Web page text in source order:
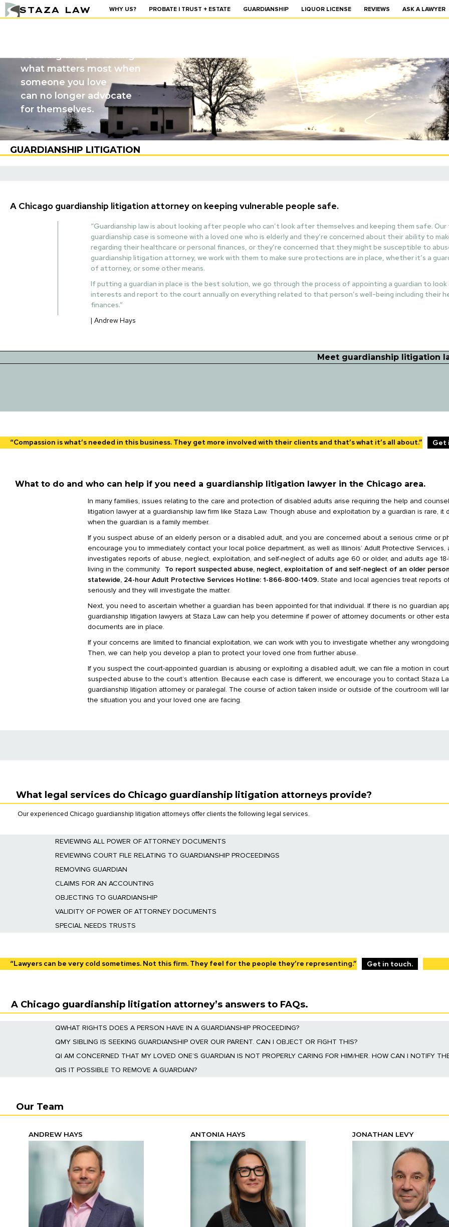
STAZA LAW WHY US? PROBATE | TRUST + ESTATE GUARDIANSHIP LIQUOR LICENSE REVIEWS ASK A LAWYER
Securing and protecting
what matters most when
someone you love
can no longer advocate
for themselves.
GUARDIANSHIP LITIGATION
A Chicago guardianship litigation attorney on keeping vulnerable people safe.
“Guardianship law is about looking after people who can’t look after themselves and keeping them safe. Our
guardianship case is someone with a loved one who is elderly and they’re concerned about their ability to
regarding their healthcare or personal finances, or they’re concerned that they might be susceptible to
guardianship litigation attorney, we work with them to make sure protections are in place, whether it’s a
of attorney, or some other means.
If putting a guardian in place is the best solution, we go through the process of appointing a guardian to
interests and report to the court annually on everything related to that person’s well-being including their
finances.”
| Andrew Hays
Meet guardianship litigation
“Compassion is what’s needed in this business. They get more involved with their clients and that’s what it’s all about.” Get
What to do and who can help if you need a guardianship litigation lawyer in the Chicago area.
In many families, issues relating to the care and protection of disabled adults arise requiring the help and
litigation lawyer at a guardianship law firm like Staza Law. Though abuse and exploitation by a guardian is rare, it
when the guardian is a family member.
If you suspect abuse of an elderly person or a disabled adult, and you are concerned about a serious crime or
encourage you to immediately contact your local police department, as well as Illinois’ Adult Protective Services,
investigates reports of abuse, neglect, exploitation, and self-neglect of adults age 60 or older, and adults age
living in the community. To report suspected abuse, neglect, exploitation of and self-neglect of an older
statewide, 24-hour Adult Protective Services Hotline: 1-866-800-1409. State and local agencies treat reports
seriously and they will investigate the matter.
Next, you need to ascertain whether a guardian has been appointed for that individual. If there is no guardian
guardianship litigation lawyers at Staza Law can help you determine if power of attorney documents or other
documents are in place.
If your concerns are limited to financial exploitation, we can work with you to investigate whether any
Then, we can help you develop a plan to protect your loved one from further abuse.
If you suspect the court-appointed guardian is abusing or exploiting a disabled adult, we can file a motion in
suspected abuse to the court’s attention. Because each case is different, we encourage you to contact Staza
guardianship litigation attorney or paralegal. The course of action taken inside or outside of the courtroom will
the situation you and your loved one are facing.
What legal services do Chicago guardianship litigation attorneys provide?
Our experienced Chicago guardianship litigation attorneys offer clients the following legal services.
REVIEWING ALL POWER OF ATTORNEY DOCUMENTS
We will review all estate planning documents to determine whether a power of attorney has been appointed.
REVIEWING COURT FILE RELATING TO GUARDIANSHIP PROCEEDINGS
We will determine whether a guardian has been appointed by the court.
REMOVING GUARDIAN
We will initiate andprosecute the proceeding
CLAIMS FOR AN ACCOUNTING
We will initiate and prosecute claims for an accounting by the guardian or by an agent under a power of attorney.
OBJECTING TO GUARDIANSHIP
We provide representation in Court for persons objecting to a guardianship.
VALIDITY OF POWER OF ATTORNEY DOCUMENTS
We will prosecute claims addressing the validity of power of attorney documents.
SPECIAL NEEDS TRUSTS
“Lawyers can be very cold sometimes. Not this firm. They feel for the people they’re representing.” Get in touch.
A Chicago guardianship litigation attorney’s answers to FAQs.
QWHAT RIGHTS DOES A PERSON HAVE IN A GUARDIANSHIP PROCEEDING?
A respondent has many rights in a guardianship proceeding. These rights include a right to object to guardianship
QMY SIBLING IS SEEKING GUARDIANSHIP OVER OUR PARENT. CAN I OBJECT OR FIGHT THIS?
Yes. You can file a cross petition for guardianship and the court will decide who will be the guardian of the estate in the
QI AM CONCERNED THAT MY LOVED ONE’S GUARDIAN IS NOT PROPERLY CARING FOR HIM/HER. HOW CAN I NOTIFY
If you are a family member, you are an “interested party” in the guardianship proceeding under the Illinois Probate
QIS IT POSSIBLE TO REMOVE A GUARDIAN?
Our Team
ANDREW HAYS ANTONIA HAYS JONATHAN LEVY